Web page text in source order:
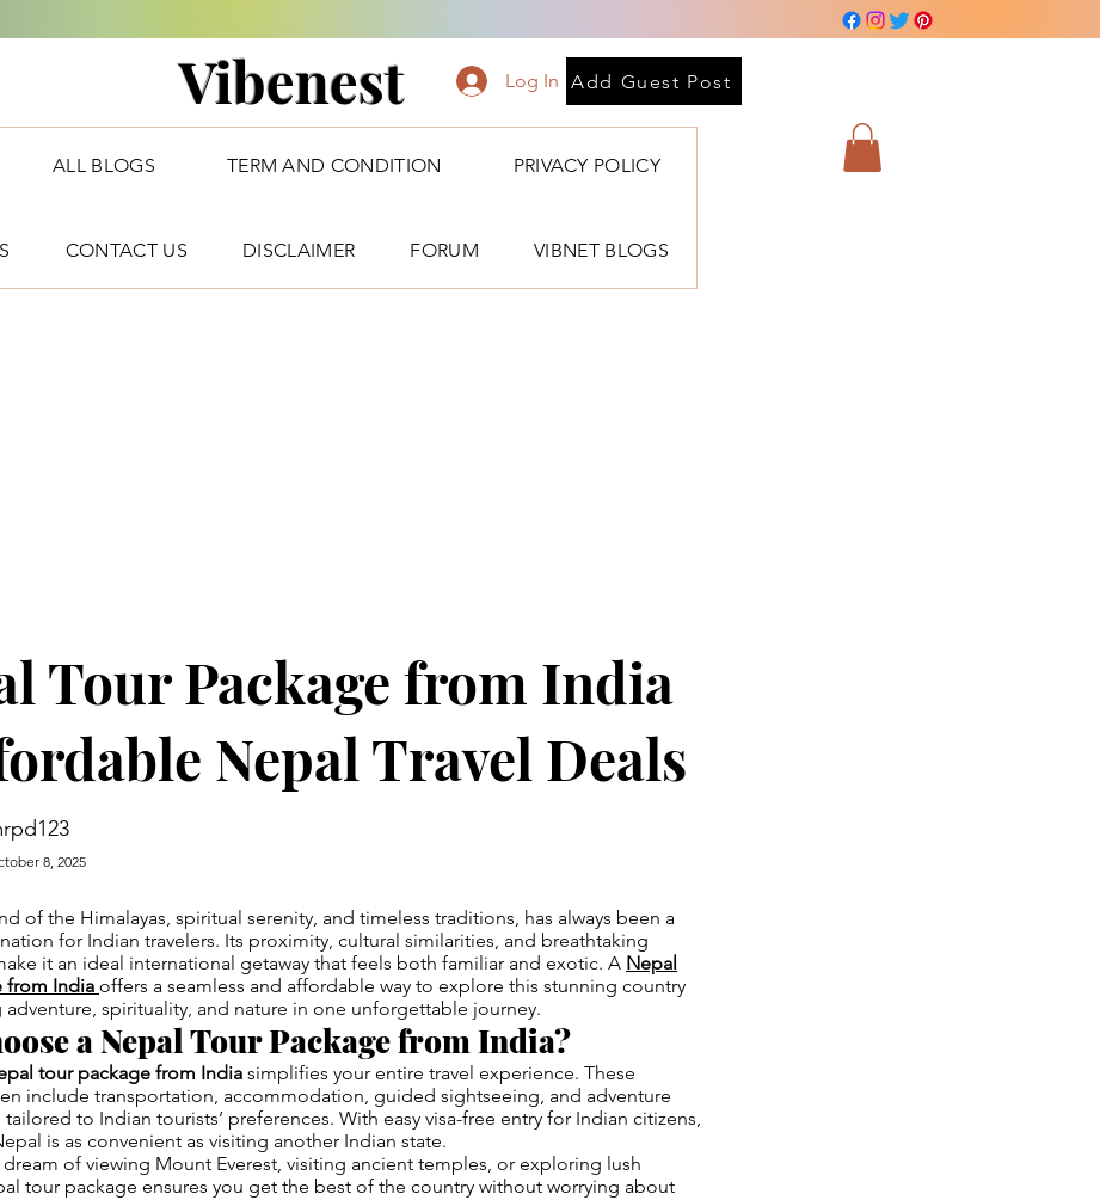
Vibenest Log In Add Guest Post
ALL BLOGS TERM AND CONDITION PRIVACY POLICY
CONTACT US DISCLAIMER FORUM VIBNET BLOGS
Tour Package from India
Nepal Travel Deals
8, 2025
of the Himalayas, spiritual serenity, and timeless traditions, has always been a
for Indian travelers. Its proximity, cultural similarities, and breathtaking
it an ideal international getaway that feels both familiar and exotic. A Nepal
from India offers a seamless and affordable way to explore this stunning country
spirituality, and nature in one unforgettable journey.
a Nepal Tour Package from India?
tour package from India simplifies your entire travel experience. These
include transportation, accommodation, guided sightseeing, and adventure
to Indian tourists’ preferences. With easy visa-free entry for Indian citizens,
is as convenient as visiting another Indian state.
of viewing Mount Everest, visiting ancient temples, or exploring lush
tour package ensures you get the best of the country without worrying about